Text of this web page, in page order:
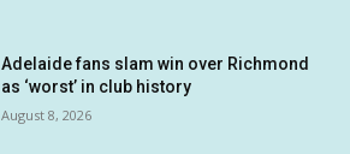
Adelaide fans slam win over Richmond
as ‘worst’ in club history
August 8, 2026